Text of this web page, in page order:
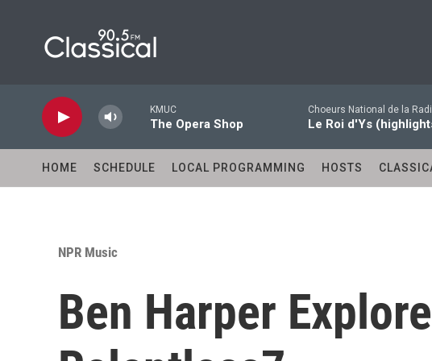
KMUC
The Opera Shop
Choeurs National de la
Le Roi d'Ys
HOME SCHEDULE LOCAL PROGRAMMING HOSTS
NPR Music
Ben Harper